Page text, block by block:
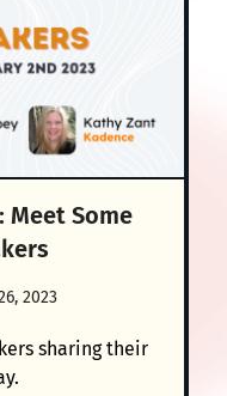
OF
YOUR
AMAZING
SPEAKERS
Meet Some
2023
sharing their